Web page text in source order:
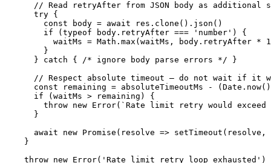
// Read retryAfter from JSON body as additional
    try {
      const body = await res.clone().json()
      if (typeof body.retryAfter === 'number') {
waitMs = Math.max(waitMs, body.retryAfter *
      }
    } catch { /* ignore body parse errors */ }
// Respect absolute timeout — do not wait if it
const remaining = absoluteTimeoutMs -
    if (waitMs > remaining) {
throw new Error(`Rate limit retry would
    }
await new Promise(resolve => setTimeout(resolve,
  }
  throw new Error('Rate limit retry loop exhausted')